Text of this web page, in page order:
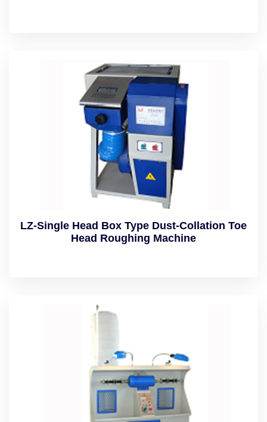
LZ-Single Head Box Type Dust-Collation Toe
Head Roughing Machine